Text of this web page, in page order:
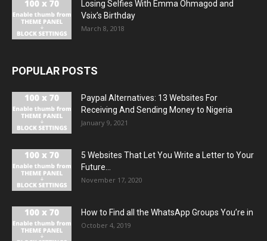
Losing Selfies With Emma Ohmagod and
Vsix’s Birthday
March 8, 2018
POPULAR POSTS
Paypal Alternatives: 13 Websites For
Receiving And Sending Money to Nigeria
January 9, 2021
5 Websites That Let You Write a Letter to Your
Future...
November 17, 2020
How to Find all the WhatsApp Groups You’re in
October 4, 2019